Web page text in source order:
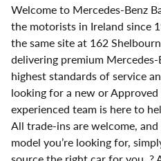
Welcome to Mercedes-Benz
the motorists in Ireland since
the same site at 162
delivering premium
highest standards of service
looking for a new or
experienced team is here to
All trade-ins are welcome,
model you’re looking for,